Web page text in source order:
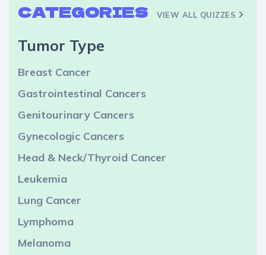
CATEGORIES VIEW ALL QUIZZES
Tumor Type
Breast Cancer
Gastrointestinal Cancers
Genitourinary Cancers
Gynecologic Cancers
Head & Neck/Thyroid Cancer
Leukemia
Lung Cancer
Lymphoma
Melanoma